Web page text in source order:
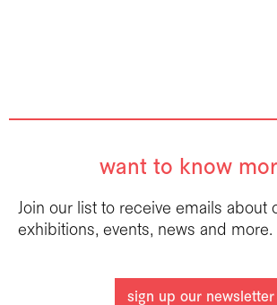
want to know
Join our list to receive emails about
exhibitions, events, news and more.
sign up our newsletter